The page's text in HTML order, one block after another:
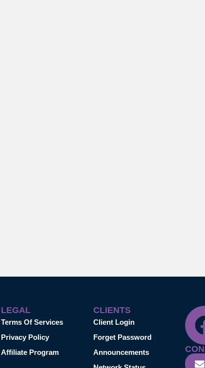
LEGAL
Terms Of Services
Privacy Policy
Affiliate Program
CLIENTS
Client Login
Forget Password
Announcements